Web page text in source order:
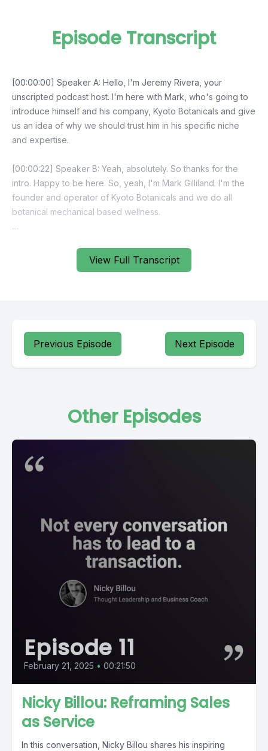
View Full Transcript
Episode Transcript
Previous Episode Next Episode
Other Episodes
Episode 11
February 21, 2025 • 00:21:50
Nicky Billou: Reframing Sales
as Service
In this conversation, Nicky Billou shares his inspiring